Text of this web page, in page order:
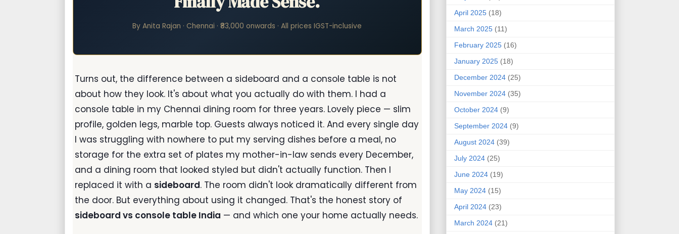
By Anita Rajan · Chennai · ₹83,000 onwards · All prices IGST-inclusive
Turns out, the difference between a sideboard and a console table is not
about how they look. It's about what you actually do with them. I had a
console table in my Chennai dining room for three years. Lovely piece — slim
profile, golden legs, marble top. Guests always noticed it. And every single day
I was struggling with nowhere to put my serving dishes before a meal, no
storage for the extra set of plates my mother-in-law sends every December,
and a dining room that looked styled but didn't actually function. Then I
replaced it with a sideboard. The room didn't look dramatically different from
the door. But everything about using it changed. That's the honest story of
sideboard vs console table India — and which one your home actually needs.
April 2025(18)
March 2025(11)
February 2025(16)
January 2025(18)
December 2024(25)
November 2024(35)
October 2024(9)
September 2024(9)
August 2024(39)
July 2024(25)
June 2024(19)
May 2024(15)
April 2024(23)
March 2024(21)